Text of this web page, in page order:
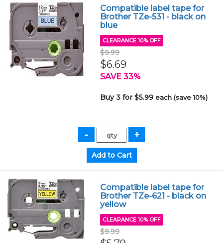
Compatible label tape for
Brother TZe-531 - black on
blue
CLEARANCE 10% OFF
$9.99
$6.69
SAVE 33%
Buy 3 for $5.99each (save 10%)
Compatible label tape for
Brother TZe-621 - black on
yellow
CLEARANCE 10% OFF
$9.99